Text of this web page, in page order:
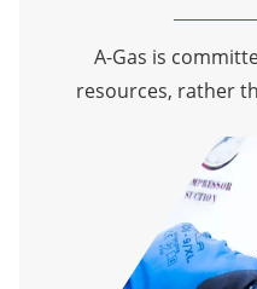
A-Gas is
resources, rather